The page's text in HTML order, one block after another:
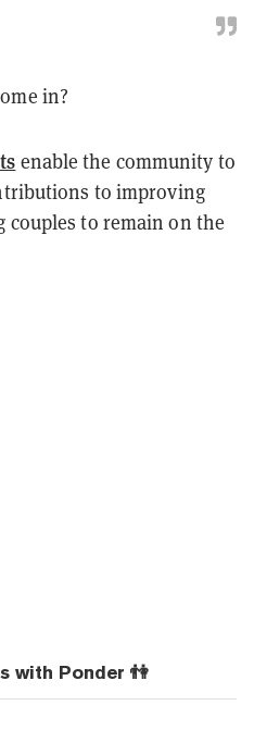
in?
enable the community to
to improving
to remain on the
with Ponder 👫